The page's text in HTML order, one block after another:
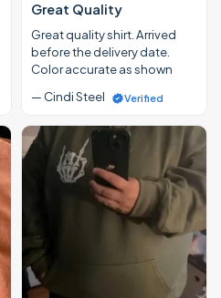
Great Quality
Great quality shirt. Arrived
before the delivery date.
Color accurate as shown
— Cindi Steel
Verified